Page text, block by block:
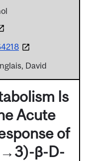
David
Is
Acute
of
β-D-